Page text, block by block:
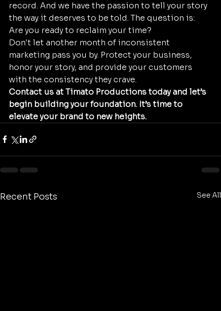
record. And we have the passion to tell your story
the way it deserves to be told. The question is:
Are you ready to reclaim your time?
Don't let another month of inconsistent
marketing pass you by. Protect your business,
honor your story, and provide your customers
with the consistency they crave.
Contact us at Timato Productions today and let’s
begin building your foundation. It’s time to
elevate your brand to new heights.
Recent Posts See All